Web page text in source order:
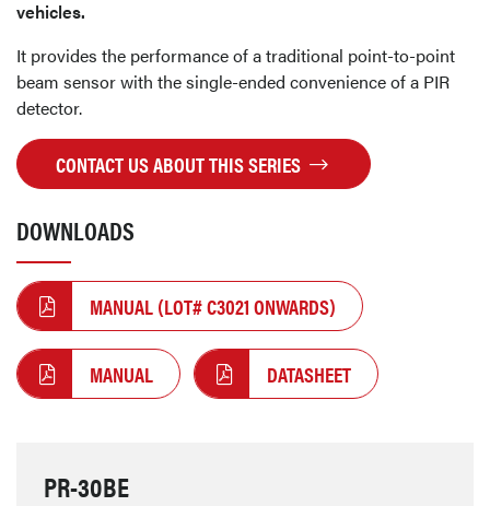
vehicles.
It provides the performance of a traditional point-to-point
beam sensor with the single-ended convenience of a PIR
detector.
CONTACT US ABOUT THIS SERIES
DOWNLOADS
MANUAL (LOT# C3021 ONWARDS)
MANUAL DATASHEET
PR-30BE